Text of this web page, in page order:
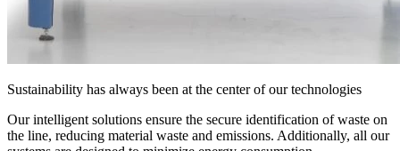
Sustainability has always been at the center of our technologies
Our intelligent solutions ensure the secure identification of waste on
the line, reducing material waste and emissions. Additionally, all our